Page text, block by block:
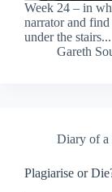
Week 24 – in
narrator and
under the stairs...
Gareth
Diary of a
Plagiarise or